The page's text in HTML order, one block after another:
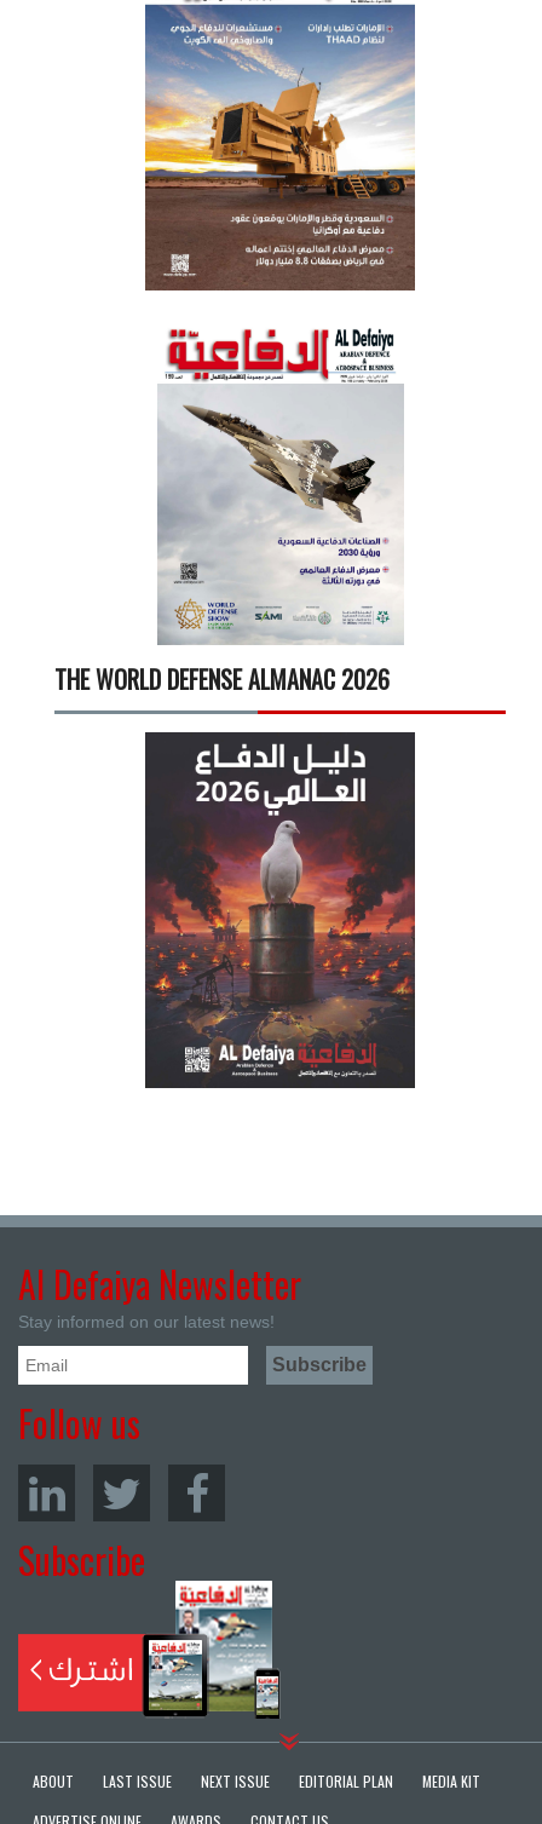
THE WORLD DEFENSE ALMANAC 2026
Al Defaiya Newsletter
Stay informed on our latest news!
Follow us
Subscribe
ABOUT LAST ISSUE NEXT ISSUE EDITORIAL PLAN
MEDIA KIT